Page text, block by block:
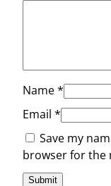
Name*
Email *
Save my
browser for the